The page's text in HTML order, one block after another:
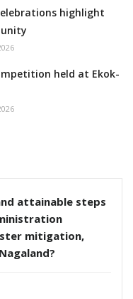
highlight
held at Ekok-
attainable steps
mitigation,